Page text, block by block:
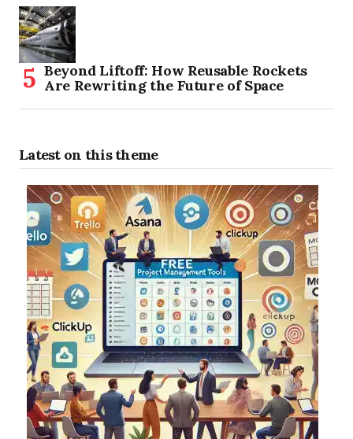
Beyond Liftoff: How Reusable Rockets
Are Rewriting the Future of Space
Latest on this theme